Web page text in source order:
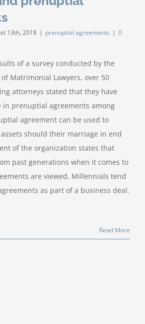
13th, 2018 | prenuptial agreements | 0
of a survey conducted by the
Matrimonial Lawyers, over 50
attorneys stated that they have
in prenuptial agreements among
agreement can be used to
should their marriage in end
of the organization states that
past generations when it comes to
are viewed. Millennials tend
as part of a business deal.
Read More